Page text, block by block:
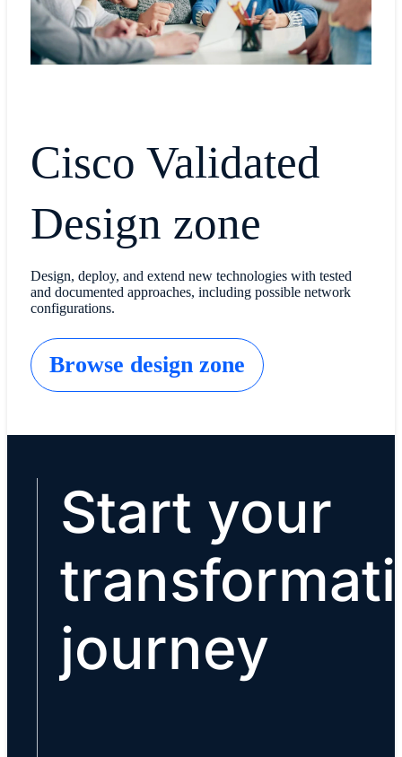
Cisco Validated
Design zone
Design, deploy, and extend new technologies with tested
and documented approaches, including possible network
configurations.
Browse design zone
Start your
journey